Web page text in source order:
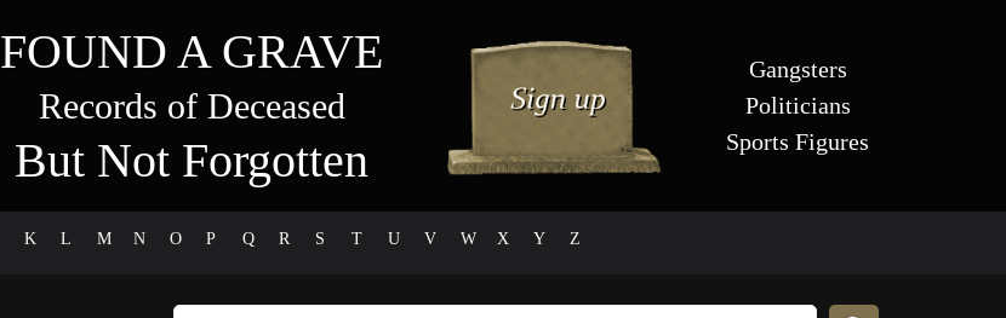
FOUND A GRAVE
Records of Deceased
But Not Forgotten
Gangsters
Politicians
Sports Figures
K L M N O P Q R S T U V W X Y Z